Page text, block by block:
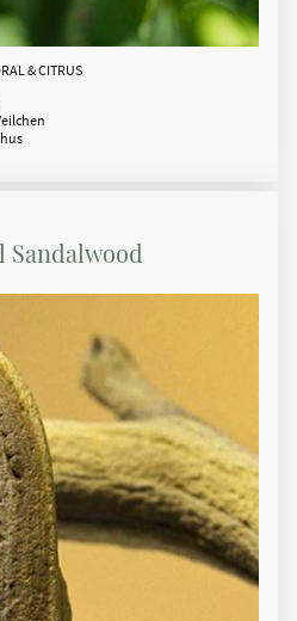
& CITRUS
Sandalwood